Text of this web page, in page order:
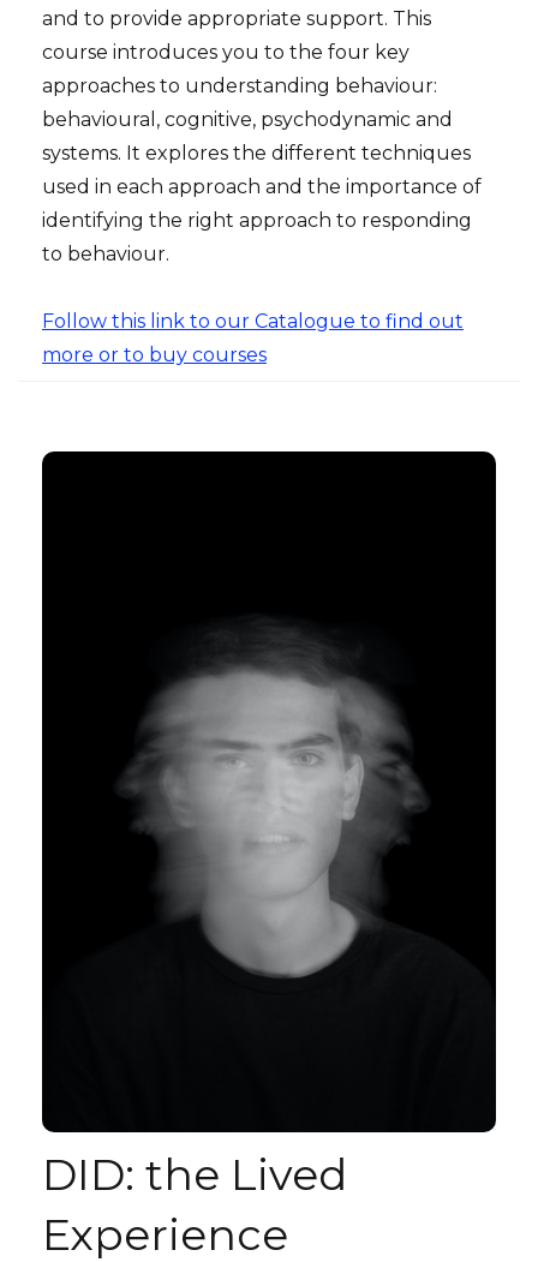
and to provide appropriate support. This
course introduces you to the four key
approaches to understanding behaviour:
behavioural, cognitive, psychodynamic and
systems. It explores the different techniques
used in each approach and the importance of
identifying the right approach to responding
to behaviour.
Follow this link to our Catalogue to find out
more or to buy courses
DID: the Lived
Experience